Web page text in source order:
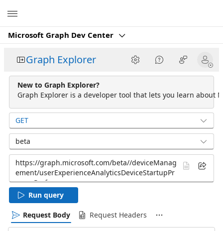
Microsoft Graph Dev Center
Graph Explorer
New to Graph Explorer?
Graph Explorer is a developer tool that lets you learn about
GET
beta
Run query
Request Body Request Headers